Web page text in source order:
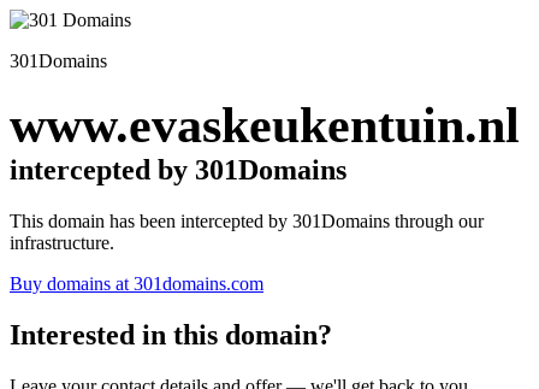
301Domains
www.evaskeukentuin.nl
intercepted by 301Domains
This domain has been intercepted by 301Domains through our
infrastructure.
Buy domains at 301domains.com
Interested in this domain?